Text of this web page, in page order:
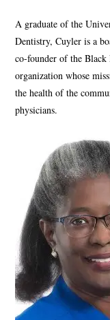
A graduate of the
Dentistry, Cuyler is a
co-founder of the Black
organization whose
the health of the
physicians.